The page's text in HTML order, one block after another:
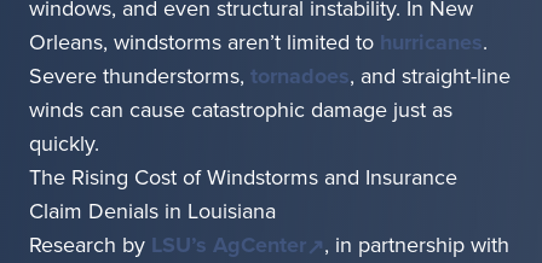
windows, and even structural instability. In New
Orleans, windstorms aren’t limited to hurricanes.
Severe thunderstorms, tornadoes, and straight-line
winds can cause catastrophic damage just as
quickly.
The Rising Cost of Windstorms and Insurance
Claim Denials in Louisiana
Research by LSU’s AgCenter
, in partnership with